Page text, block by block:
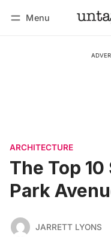
Menu
ARCHITECTURE
The Top
Park
JARRETT LYONS